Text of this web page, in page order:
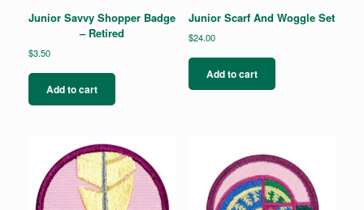
Junior Savvy Shopper Badge
– Retired
$3.50
Add to cart
Junior Scarf And Woggle Set
$24.00
Add to cart